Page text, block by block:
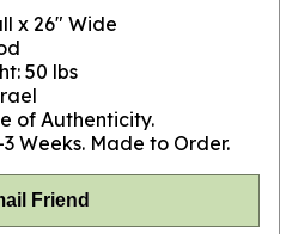
x 26" Wide
50 lbs
of Authenticity.
Weeks. Made to Order.
Friend